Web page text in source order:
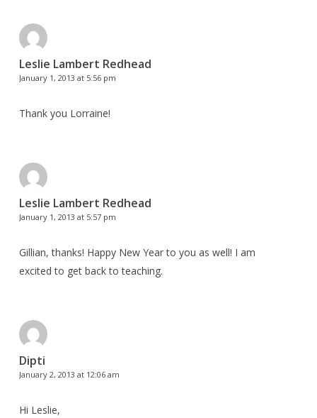
Leslie Lambert Redhead
January 1, 2013 at 5:56 pm
Thank you Lorraine!
Leslie Lambert Redhead
January 1, 2013 at 5:57 pm
Gillian, thanks! Happy New Year to you as well! I am
excited to get back to teaching.
Dipti
January 2, 2013 at 12:06 am
Hi Leslie,